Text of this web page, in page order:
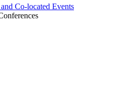
Co-located Events